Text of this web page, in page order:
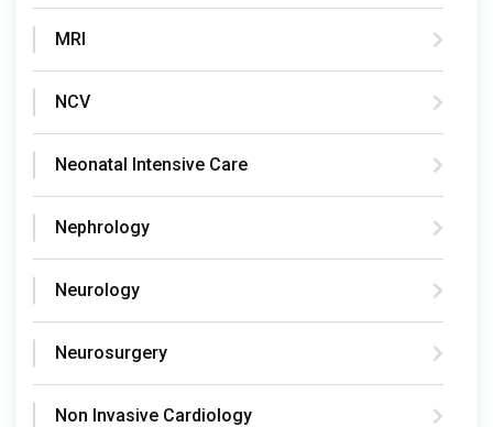
MRI
NCV
Neonatal Intensive Care
Nephrology
Neurology
Neurosurgery
Non Invasive Cardiology